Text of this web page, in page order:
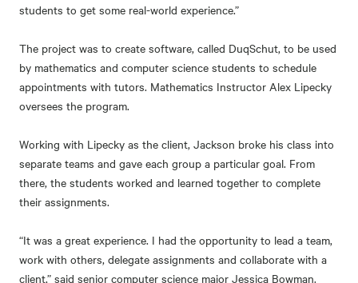
students to get some real-world experience.”
The project was to create software, called DuqSchut, to be used
by mathematics and computer science students to schedule
appointments with tutors. Mathematics Instructor Alex Lipecky
oversees the program.
Working with Lipecky as the client, Jackson broke his class into
separate teams and gave each group a particular goal. From
there, the students worked and learned together to complete
their assignments.
“It was a great experience. I had the opportunity to lead a team,
work with others, delegate assignments and collaborate with a
client,” said senior computer science major Jessica Bowman.